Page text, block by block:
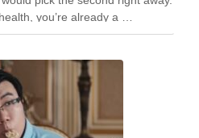
you’re already a …